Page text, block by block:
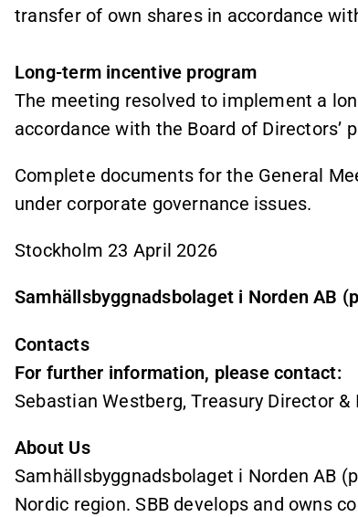
transfer of own shares in accordance
Long-term incentive program
The meeting resolved to implement a
accordance with the Board of Directors’
Complete documents for the General
under corporate governance issues.
Stockholm 23 April 2026
Samhällsbyggnadsbolaget i Norden AB
Contacts
For further information, please contact:
Sebastian Westberg, Treasury Director
About Us
Samhällsbyggnadsbolaget i Norden AB
Nordic region. SBB develops and owns